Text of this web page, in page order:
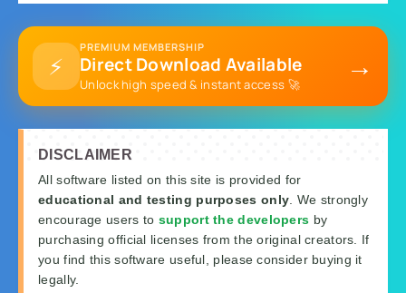
⚡
PREMIUM MEMBERSHIP
Direct Download Available
Unlock high speed & instant access 🚀 →
DISCLAIMER
All software listed on this site is provided for
educational and testing purposes only . We strongly
encourage users to support the developers by
purchasing official licenses from the original creators. If
you find this software useful, please consider buying it
legally.